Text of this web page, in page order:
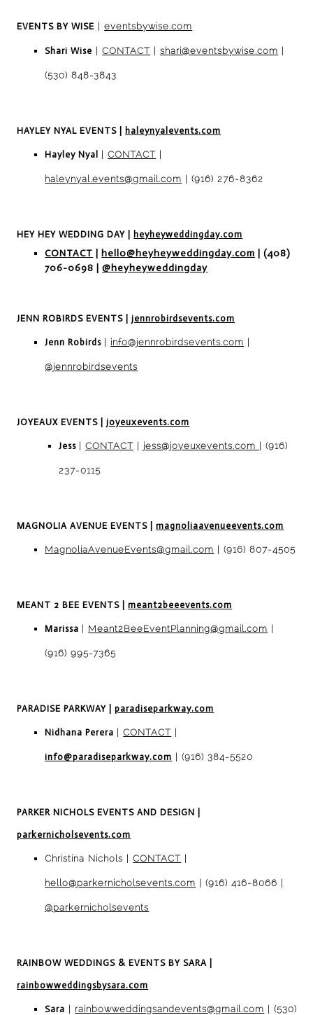
EVENTS BY WISE |eventsbywise.com
Shari Wise |CONTACT |shari@eventsbywise.com |
(530) 848-3843
HAYLEY NYAL EVENTS haleynyalevents.com
Hayley Nyal |CONTACT |
haleynyal.events@gmail.com | (916) 276-8362
HEY HEY WEDDING DAY heyheyweddingday.com
CONTACT hello@heyheyweddingday.com | (408)
706-0698 |@heyheyweddingday
JENN ROBIRDS EVENTS |jennrobirdsevents.com
Jenn Robirds | info@jennrobirdsevents.com |
@jennrobirdsevents
JOYEAUX EVENTS |joyeuxevents.com
Jess |CONTACT | jess@joyeuxevents.com | (916)
237-0115
MAGNOLIA AVENUE EVENTS |magnoliaavenueevents.com
MagnoliaAvenueEvents@gmail.com | (916) 807-4505
MEANT 2 BEE EVENTS |meant2beeevents.com
Marissa | Meant2BeeEventPlanning@gmail.com |
(916) 995-7365
PARADISE PARKWAY |paradiseparkway.com
Nidhana Perera |CONTACT |
info@paradiseparkway.com | (916) 384-5520
PARKER NICHOLS EVENTS AND DESIGN
parkernicholsevents.com
Christina Nichols |CONTACT |
hello@parkernicholsevents.com | (916) 416-8066 |
@parkernicholsevents
RAINBOW WEDDINGS & EVENTS BY SARA
rainbowweddingsbysara.com
Sara | rainbowweddingsandevents@gmail.com | (530)